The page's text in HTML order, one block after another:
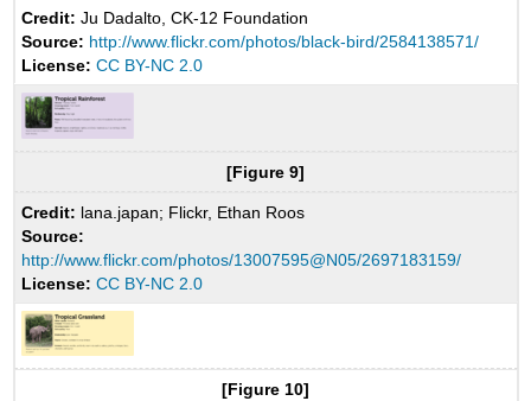
Credit: Ju Dadalto, CK-12 Foundation
Source: http://www.flickr.com/photos/black-bird/2584138571/
License: CC BY-NC 2.0
[Figure 9]
Credit: lana.japan; Flickr, Ethan Roos
Source:
http://www.flickr.com/photos/13007595@N05/2697183159/
License: CC BY-NC 2.0
[Figure 10]